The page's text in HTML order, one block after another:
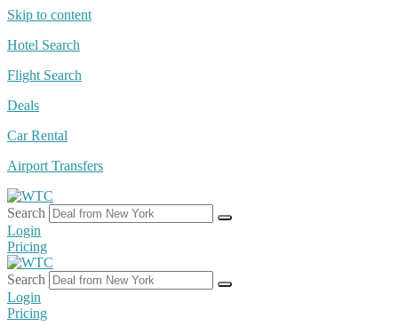
Skip to content
Hotel Search
Flight Search
Deals
Car Rental
Airport Transfers
Search
Login
Pricing
Search
Login
Pricing